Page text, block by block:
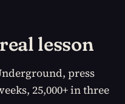
lesson
press
25,000+ in three